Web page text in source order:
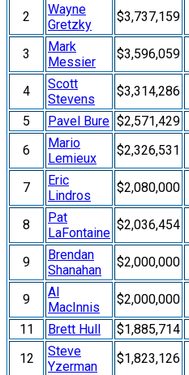
2
Wayne
Gretzky
$3,737,159
3
Mark
Messier
$3,596,059
4
Scott
Stevens
$3,314,286
5
Pavel Bure $2,571,429
6
Mario
Lemieux
$2,326,531
7
Eric
Lindros
$2,080,000
8
Pat
LaFontaine
$2,036,454
9
Brendan
Shanahan
$2,000,000
9
Al
MacInnis
$2,000,000
11
Brett Hull $1,885,714
12
Steve
Yzerman
$1,823,126